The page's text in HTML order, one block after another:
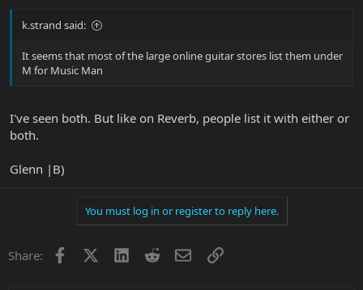
k.strand said:
It seems that most of the large online guitar stores list them under
M for Music Man
I've seen both. But like on Reverb, people list it with either or
both.
Glenn |B)
You must log in or register to reply here.
Share: Facebook LinkedInRedditEmailLink